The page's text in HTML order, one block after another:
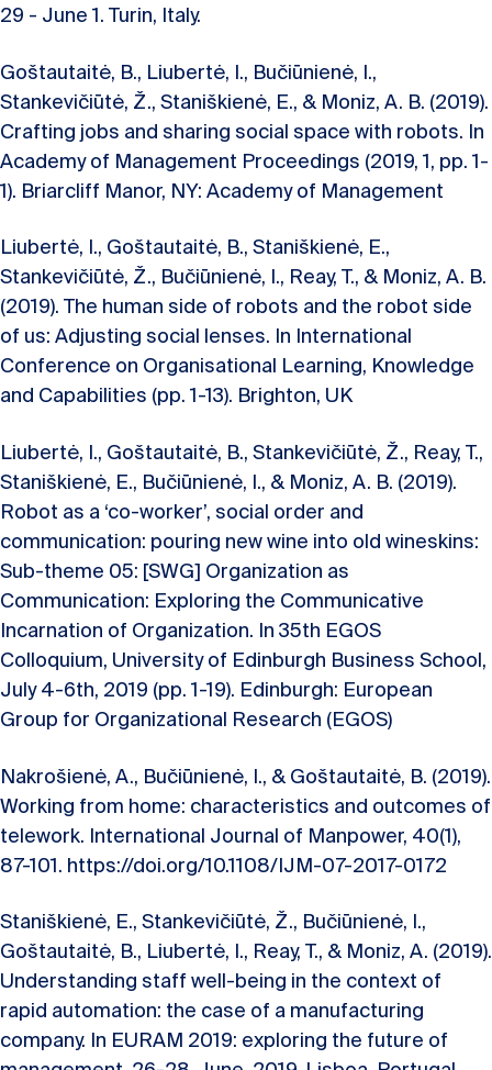
29 - June 1. Turin, Italy.
Goštautaitė, B., Liubertė, I., Bučiūnienė, I.,
Stankevičiūtė, Ž., Staniškienė, E., & Moniz, A. B. (2019).
Crafting jobs and sharing social space with robots. In
Academy of Management Proceedings (2019, 1, pp. 1-
1). Briarcliff Manor, NY: Academy of Management
Liubertė, I., Goštautaitė, B., Staniškienė, E.,
Stankevičiūtė, Ž., Bučiūnienė, I., Reay, T., & Moniz, A. B.
(2019). The human side of robots and the robot side
of us: Adjusting social lenses. In International
Conference on Organisational Learning, Knowledge
and Capabilities (pp. 1-13). Brighton, UK
Liubertė, I., Goštautaitė, B., Stankevičiūtė, Ž., Reay, T.,
Staniškienė, E., Bučiūnienė, I., & Moniz, A. B. (2019).
Robot as a ‘co-worker’, social order and
communication: pouring new wine into old wineskins:
Sub-theme 05: [SWG] Organization as
Communication: Exploring the Communicative
Incarnation of Organization. In 35th EGOS
Colloquium, University of Edinburgh Business School,
July 4-6th, 2019 (pp. 1-19). Edinburgh: European
Group for Organizational Research (EGOS)
Nakrošienė, A., Bučiūnienė, I., & Goštautaitė, B. (2019).
Working from home: characteristics and outcomes of
telework. International Journal of Manpower, 40(1),
87-101. https://doi.org/10.1108/IJM-07-2017-0172
Staniškienė, E., Stankevičiūtė, Ž., Bučiūnienė, I.,
Goštautaitė, B., Liubertė, I., Reay, T., & Moniz, A. (2019).
Understanding staff well-being in the context of
rapid automation: the case of a manufacturing
company. In EURAM 2019: exploring the future of